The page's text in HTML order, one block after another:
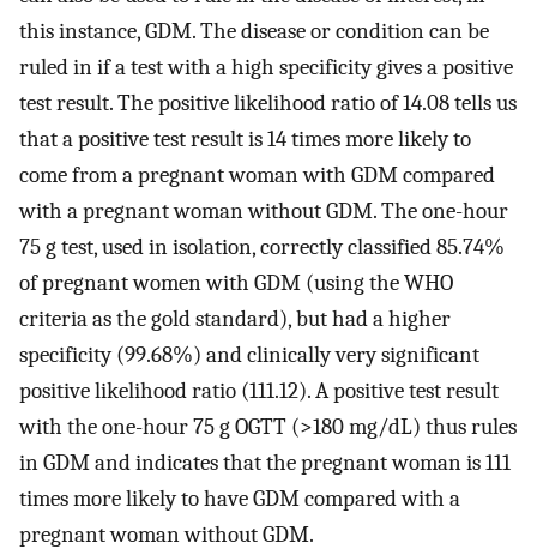
this instance, GDM. The disease or condition can be
ruled in if a test with a high specificity gives a positive
test result. The positive likelihood ratio of 14.08 tells us
that a positive test result is 14 times more likely to
come from a pregnant woman with GDM compared
with a pregnant woman without GDM. The one-hour
75 g test, used in isolation, correctly classified 85.74%
of pregnant women with GDM (using the WHO
criteria as the gold standard), but had a higher
specificity (99.68%) and clinically very significant
positive likelihood ratio (111.12). A positive test result
with the one-hour 75 g OGTT (>180 mg/dL) thus rules
in GDM and indicates that the pregnant woman is 111
times more likely to have GDM compared with a
pregnant woman without GDM.